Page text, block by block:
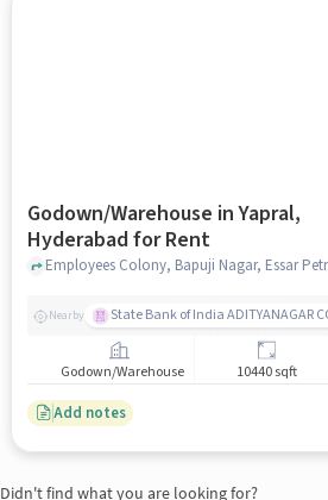
Godown/Warehouse in Yapral,
Hyderabad for Rent
Nearby State Bank of India ADITYANAGAR
Godown/Warehouse 10440 sqft
Add notes
Didn't find what you are looking for?